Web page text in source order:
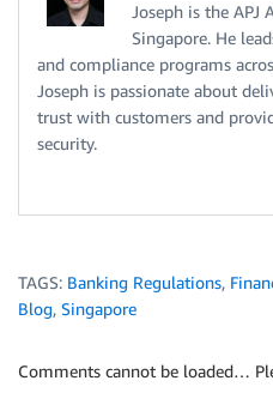
Joseph is the APJ
Singapore. He
and compliance programs
Joseph is passionate about
trust with customers and
security.
TAGS: Banking Regulations,
Blog, Singapore
Comments cannot be loaded…